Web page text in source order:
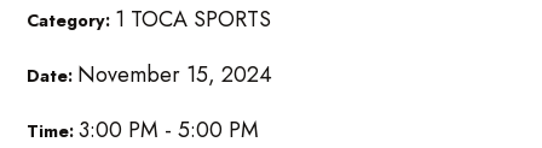
Category: 1 TOCA SPORTS
Date: November 15, 2024
Time:3:00 PM - 5:00 PM